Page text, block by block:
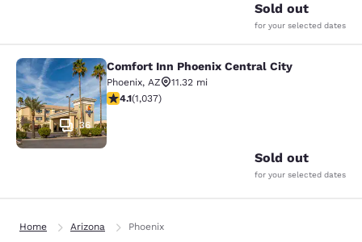
Sold out
for your selected dates
Comfort Inn Phoenix Central City
36
Comfort Inn Phoenix Central City
Phoenix, AZ
11.32 mi
4.09 stars rating. Very Good. 1037 reviews
4.1(1,037)
Sold out
for your selected dates
Home Arizona Phoenix